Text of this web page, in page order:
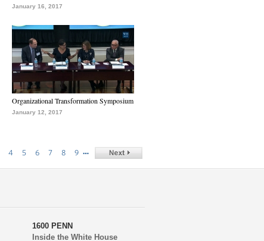
January 16, 2017
Organizational Transformation Symposium
January 12, 2017
4 5 6 7 8 9 …